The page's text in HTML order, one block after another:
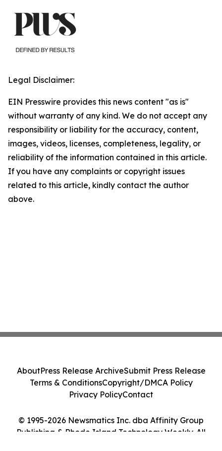
Legal Disclaimer:
EIN Presswire provides this news content "as is"
without warranty of any kind. We do not accept any
responsibility or liability for the accuracy, content,
images, videos, licenses, completeness, legality, or
reliability of the information contained in this article.
If you have any complaints or copyright issues
related to this article, kindly contact the author
above.
© 1995-2026 Newsmatics Inc. dba Affinity Group
Publishing & Rhode Island Technology Weekly. All
AboutPress Release ArchiveSubmit Press Release
Terms & ConditionsCopyright/DMCA Policy
Privacy PolicyContact